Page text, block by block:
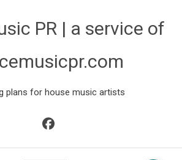
PR | a service of
plans for house music artists